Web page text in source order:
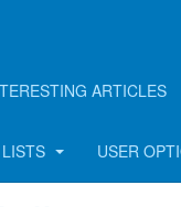
ARTICLES
USER